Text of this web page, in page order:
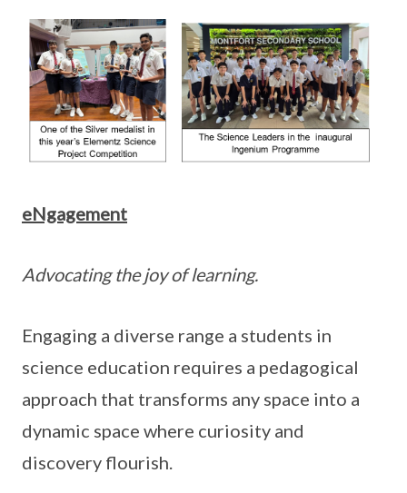
eNgagement
Advocating the joy of learning.
Engaging a diverse range a students in
science education requires a pedagogical
approach that transforms any space into a
dynamic space where curiosity and
discovery flourish.